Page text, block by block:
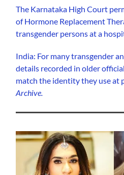
The Karnataka High Court
of Hormone Replacement
transgender persons at a
India: For many transgender
details recorded in older
match the identity they use at
Archive.